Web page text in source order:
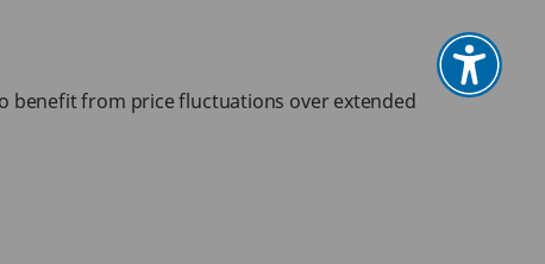
benefit from price fluctuations over extended